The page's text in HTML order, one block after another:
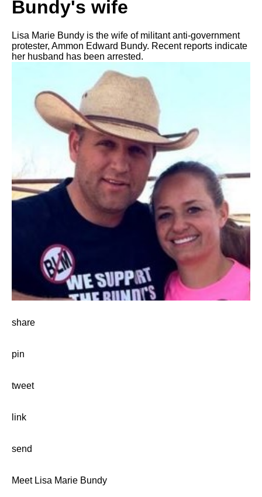
Bundy's wife
Lisa Marie Bundy is the wife of militant anti-government
protester, Ammon Edward Bundy. Recent reports indicate
her husband has been arrested.
share
pin
tweet
link
send
Meet Lisa Marie Bundy